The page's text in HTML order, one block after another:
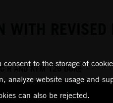
R AND KTM 125 DUKE
to the storage of
analyze website usage and
can also be rejected.